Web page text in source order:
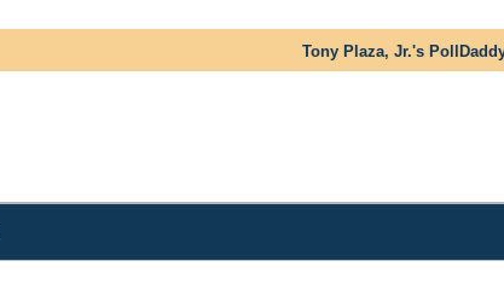
Tony Plaza, Jr.'s